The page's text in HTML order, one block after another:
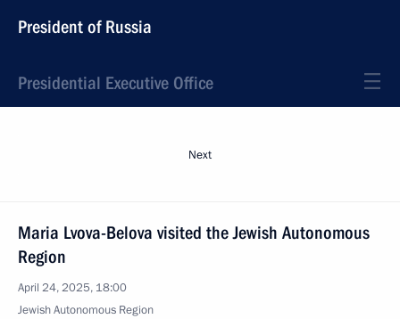
President of Russia
Presidential Executive Office
Next
Maria Lvova-Belova visited the Jewish Autonomous
Region
April 24, 2025, 18:00
Jewish Autonomous Region